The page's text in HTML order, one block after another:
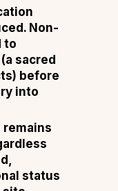
Non-
to
(a sacred
before
into
remains
status